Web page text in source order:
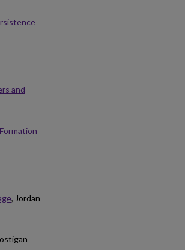
and
, Jordan